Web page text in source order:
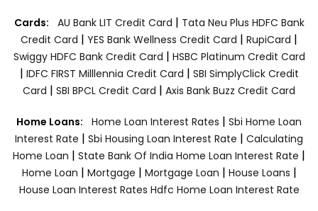
Cards: AU Bank LIT Credit Card | Tata Neu Plus HDFC Bank
Credit Card | YES Bank Wellness Credit Card | RupiCard |
Swiggy HDFC Bank Credit Card | HSBC Platinum Credit Card
| IDFC FIRST Milllennia Credit Card | SBI SimplyClick Credit
Card | SBI BPCL Credit Card | Axis Bank Buzz Credit Card
Home Loans: Home Loan Interest Rates | Sbi Home Loan
Interest Rate | Sbi Housing Loan Interest Rate | Calculating
Home Loan | State Bank Of India Home Loan Interest Rate |
Home Loan | Mortgage | Mortgage Loan | House Loans |
House Loan Interest Rates Hdfc Home Loan Interest Rate